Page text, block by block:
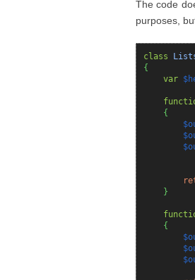
The code
purposes,
class
{
var
{
}
{